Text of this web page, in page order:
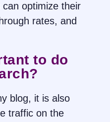
optimize their
rates, and
to do
blog, it is also
traffic on the